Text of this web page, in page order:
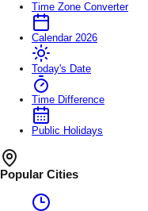
Time Zone Converter
Calendar 2026
Today's Date
Time Difference
Public Holidays
Popular Cities